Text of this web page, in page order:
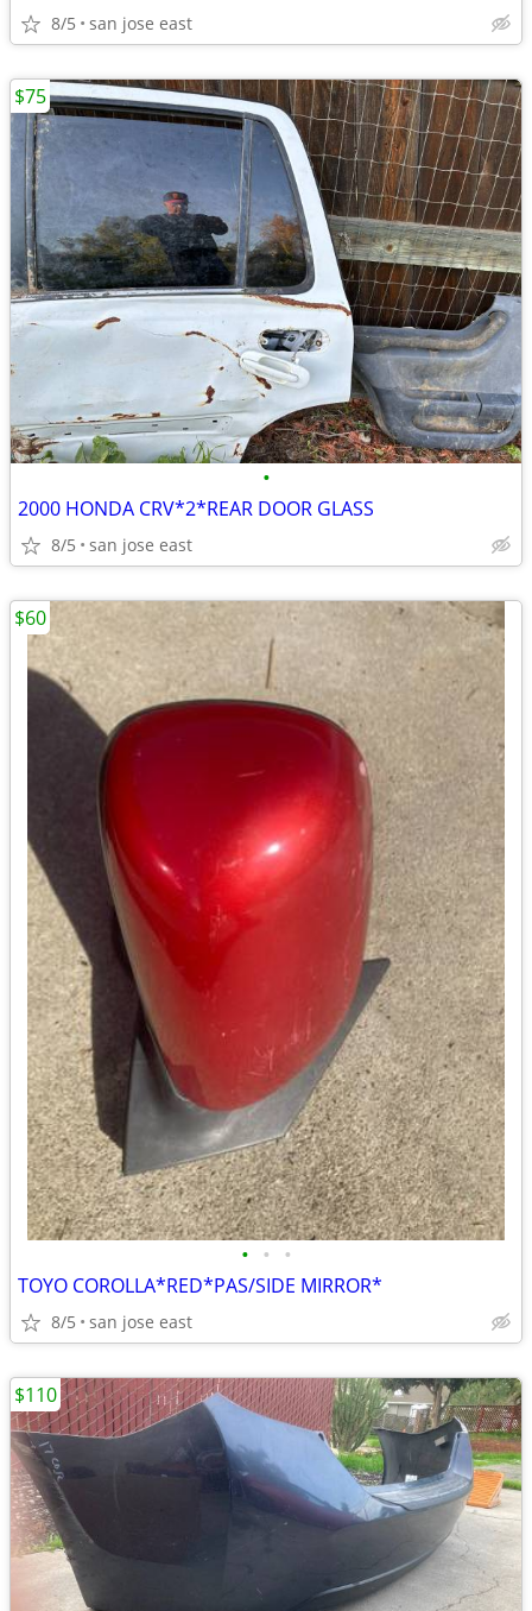
8/5 san jose east
•
2000 HONDA CRV*2*REAR DOOR GLASS
8/5 san jose east
$75
• • •
TOYO COROLLA*RED*PAS/SIDE MIRROR*
8/5 san jose east
$60
$110